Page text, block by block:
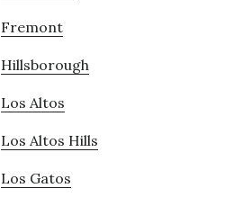
Fremont
Hillsborough
Los Altos
Los Altos Hills
Los Gatos